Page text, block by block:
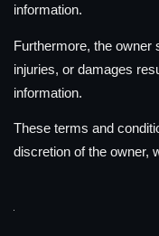
information.
Furthermore, the owner
injuries, or damages
information.
These terms and
discretion of the owner,